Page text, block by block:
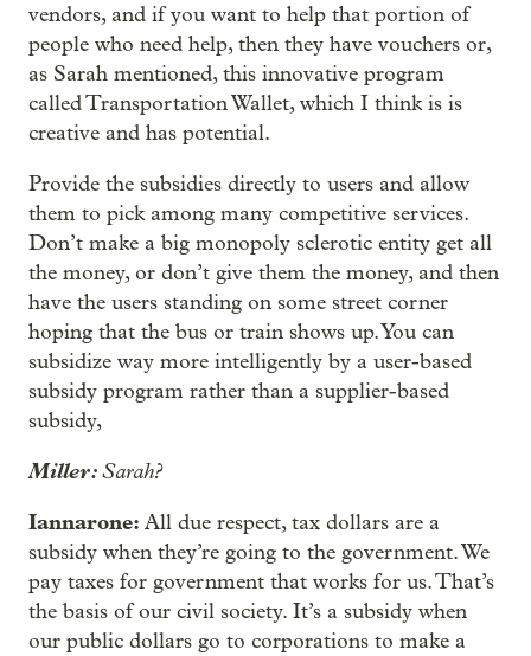
vendors, and if you want to help that portion of
people who need help, then they have vouchers or,
as Sarah mentioned, this innovative program
called Transportation Wallet, which I think is is
creative and has potential.
Provide the subsidies directly to users and allow
them to pick among many competitive services.
Don’t make a big monopoly sclerotic entity get all
the money, or don’t give them the money, and then
have the users standing on some street corner
hoping that the bus or train shows up. You can
subsidize way more intelligently by a user-based
subsidy program rather than a supplier-based
subsidy,
Miller:Sarah?
Iannarone: All due respect, tax dollars are a
subsidy when they’re going to the government. We
pay taxes for government that works for us. That’s
the basis of our civil society. It’s a subsidy when
our public dollars go to corporations to make a